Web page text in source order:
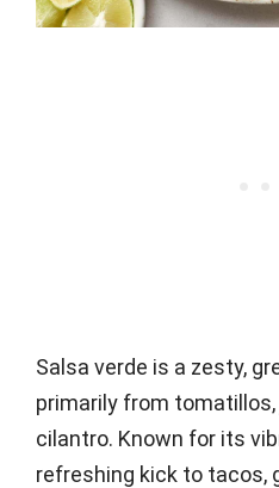
Salsa verde is a zesty,
primarily from
cilantro. Known for its
refreshing kick to tacos,